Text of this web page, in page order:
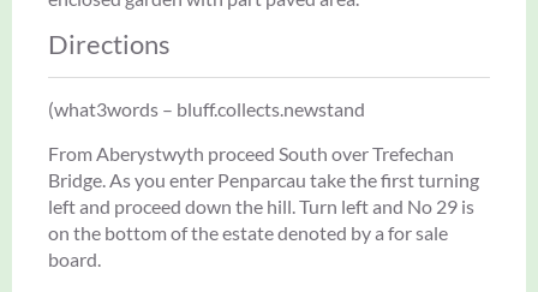
Directions
(what3words – bluff.collects.newstand
From Aberystwyth proceed South over Trefechan
Bridge. As you enter Penparcau take the first turning
left and proceed down the hill. Turn left and No 29 is
on the bottom of the estate denoted by a for sale
board.